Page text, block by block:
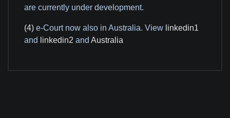
are currently under development.
(4) e-Court now also in Australia. View linkedin1
and
linkedin2 and Australia